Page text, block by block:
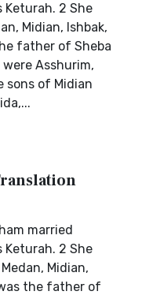
2 She
Midian, Ishbak,
father of Sheba
Asshurim,
sons of Midian
married
2 She
Midian,
the father of